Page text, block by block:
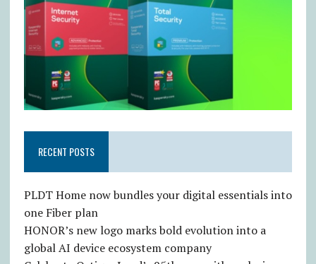
RECENT POSTS
PLDT Home now bundles your digital essentials into
one Fiber plan
HONOR’s new logo marks bold evolution into a
global AI device ecosystem company